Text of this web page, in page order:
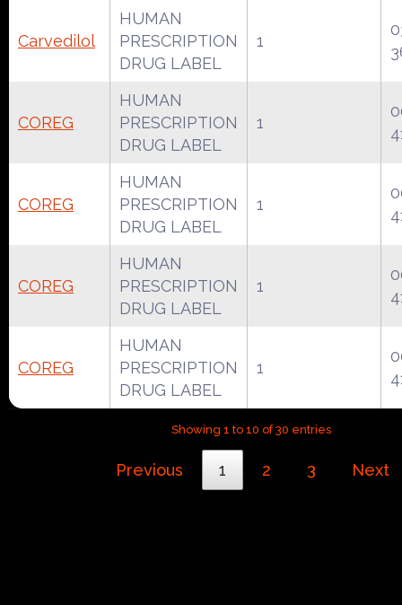
Carvedilol
HUMAN
PRESCRIPTION
DRUG LABEL
1
COREG
HUMAN
PRESCRIPTION
DRUG LABEL
1
COREG
HUMAN
PRESCRIPTION
DRUG LABEL
1
COREG
HUMAN
PRESCRIPTION
DRUG LABEL
1
COREG
HUMAN
PRESCRIPTION
DRUG LABEL
1
Showing 1 to 10 of 30 entries
Previous 1 2 3 Next